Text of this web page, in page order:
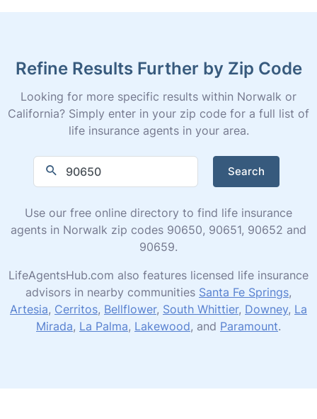
Refine Results Further by Zip Code
Looking for more specific results within Norwalk or
California? Simply enter in your zip code for a full list of
life insurance agents in your area.
Search
Use our free online directory to find life insurance
agents in Norwalk zip codes 90650, 90651, 90652 and
90659.
LifeAgentsHub.com also features licensed life insurance
advisors in nearby communities Santa Fe Springs,
Artesia, Cerritos, Bellflower, South Whittier, Downey, La
Mirada, La Palma, Lakewood, and Paramount.